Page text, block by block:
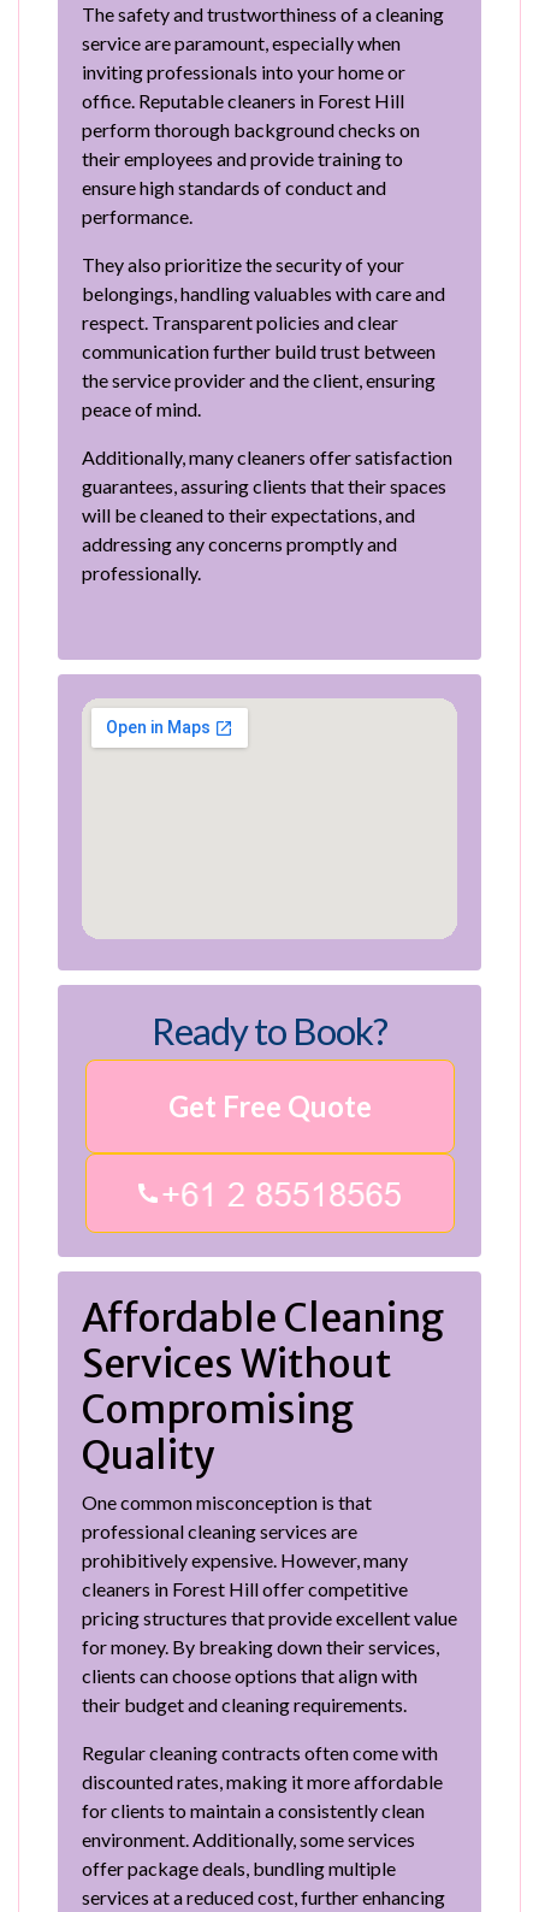
The safety and trustworthiness of a cleaning
service are paramount, especially when
inviting professionals into your home or
office. Reputable cleaners in Forest Hill
perform thorough background checks on
their employees and provide training to
ensure high standards of conduct and
performance.
They also prioritize the security of your
belongings, handling valuables with care and
respect. Transparent policies and clear
communication further build trust between
the service provider and the client, ensuring
peace of mind.
Additionally, many cleaners offer satisfaction
guarantees, assuring clients that their spaces
will be cleaned to their expectations, and
addressing any concerns promptly and
professionally.
Ready to Book?
Get Free Quote
Affordable Cleaning
Services Without
Compromising
Quality
One common misconception is that
professional cleaning services are
prohibitively expensive. However, many
cleaners in Forest Hill offer competitive
pricing structures that provide excellent value
for money. By breaking down their services,
clients can choose options that align with
their budget and cleaning requirements.
Regular cleaning contracts often come with
discounted rates, making it more affordable
for clients to maintain a consistently clean
environment. Additionally, some services
offer package deals, bundling multiple
services at a reduced cost, further enhancing